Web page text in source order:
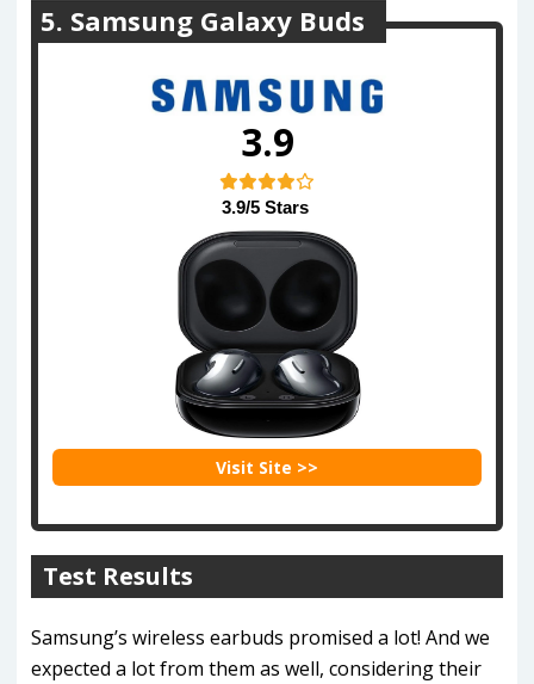
5. Samsung Galaxy Buds
3.9
3.9/5 Stars
Visit Site >>
Test Results
Samsung’s wireless earbuds promised a lot! And we
expected a lot from them as well, considering their